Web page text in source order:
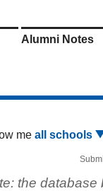
Alumni Notes
me all schools
the